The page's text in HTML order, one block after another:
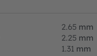
2.65 mm
2.25 mm
1.31 mm